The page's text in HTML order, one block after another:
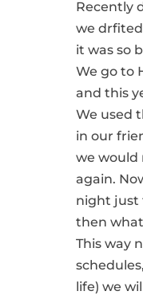
Recently
we
it was so
We go to
and this
We used
in our
we would
again.
night just
then
This way
life) we